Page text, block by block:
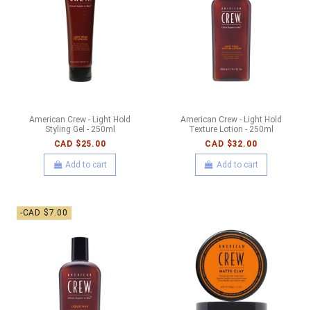
American Crew - Light Hold
Styling Gel - 250ml
CAD $25.00
Add to cart
American Crew - Light Hold
Texture Lotion - 250ml
CAD $32.00
Add to cart
-CAD $7.00